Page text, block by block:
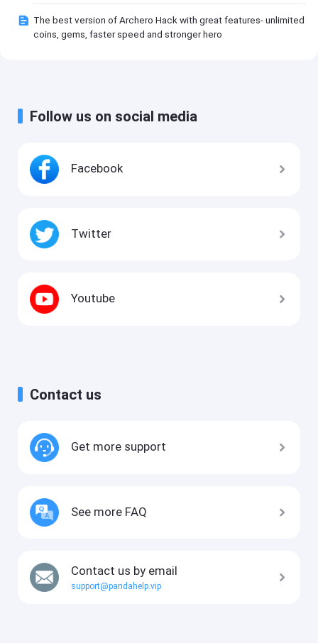
The best version of Archero Hack with great features- unlimited
coins, gems, faster speed and stronger hero
Follow us on social media
Facebook
Twitter
Youtube
Contact us
Get more support
See more FAQ
Contact us by email
support@pandahelp.vip